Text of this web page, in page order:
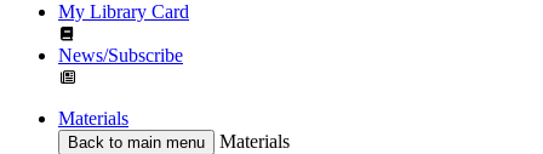
My Library Card
News/Subscribe
Materials
Back to main menu
Materials